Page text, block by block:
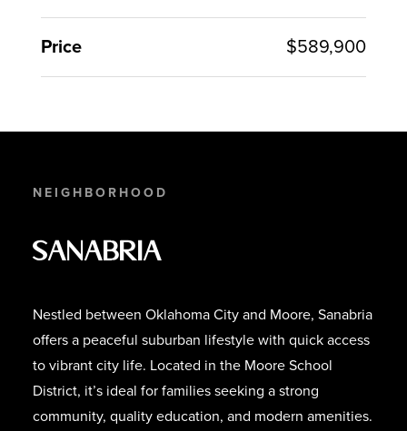
Price $589,900
NEIGHBORHOOD
Sanabria
Nestled between Oklahoma City and Moore, Sanabria
offers a peaceful suburban lifestyle with quick access
to vibrant city life. Located in the Moore School
District, it’s ideal for families seeking a strong
community, quality education, and modern amenities.